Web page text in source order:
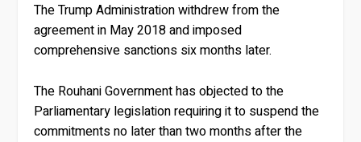
The Trump Administration withdrew from the
agreement in May 2018 and imposed
comprehensive sanctions six months later.
The Rouhani Government has objected to the
Parliamentary legislation requiring it to suspend the
commitments no later than two months after the